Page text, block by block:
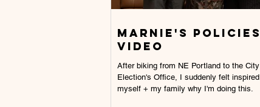
Marnie's
video
After biking from NE Portland to the
Election's Office, I suddenly felt
myself + my family why I'm doing this.